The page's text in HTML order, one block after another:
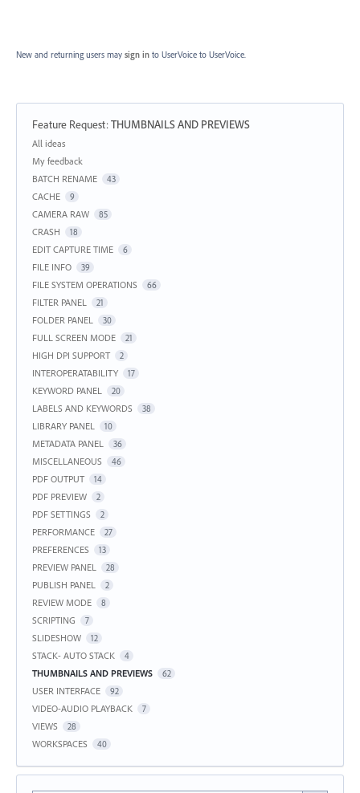
New and returning users may sign in to UserVoice to UserVoice.
Feature Request:THUMBNAILS AND PREVIEWS
Categories
All ideas
My feedback
BATCH RENAME
43
CACHE 9
CAMERA RAW 85
CRASH 18
EDIT CAPTURE TIME 6
FILE INFO 39
FILE SYSTEM OPERATIONS 66
FILTER PANEL 21
FOLDER PANEL 30
FULL SCREEN MODE 21
HIGH DPI SUPPORT 2
INTEROPERATABILITY 17
KEYWORD PANEL 20
LABELS AND KEYWORDS 38
LIBRARY PANEL 10
METADATA PANEL 36
MISCELLANEOUS 46
PDF OUTPUT 14
PDF PREVIEW 2
PDF SETTINGS 2
PERFORMANCE 27
PREFERENCES 13
PREVIEW PANEL 28
PUBLISH PANEL 2
REVIEW MODE 8
SCRIPTING 7
SLIDESHOW 12
STACK- AUTO STACK 4
THUMBNAILS AND PREVIEWS 62
USER INTERFACE 92
VIDEO-AUDIO PLAYBACK 7
VIEWS 28
WORKSPACES 40